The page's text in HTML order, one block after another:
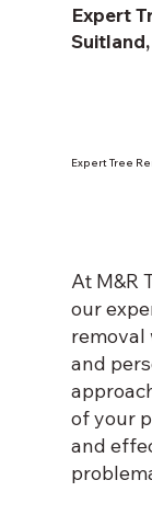
Expert
Expert Tree
At M&R
our
removal
and
of your
and